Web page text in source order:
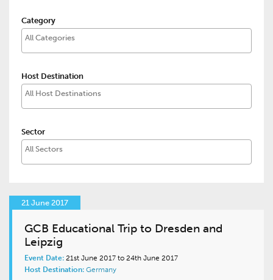
Category
Host Destination
Sector
21 June 2017
GCB Educational Trip to Dresden and
Leipzig
Event Date: 21st June 2017 to 24th June 2017
Host Destination: Germany